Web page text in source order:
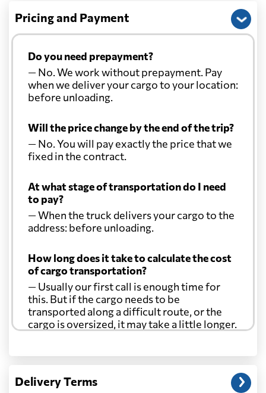
Pricing and Payment
Do you need prepayment?
— No. We work without prepayment. Pay
when we deliver your cargo to your location:
before unloading.
Will the price change by the end of the trip?
— No. You will pay exactly the price that we
fixed in the contract.
At what stage of transportation do I need
to pay?
— When the truck delivers your cargo to the
address: before unloading.
How long does it take to calculate the cost
of cargo transportation?
— Usually our first call is enough time for
this. But if the cargo needs to be
transported along a difficult route, or the
cargo is oversized, it may take a little longer.
Another question?
address: before unloading.
Delivery Terms